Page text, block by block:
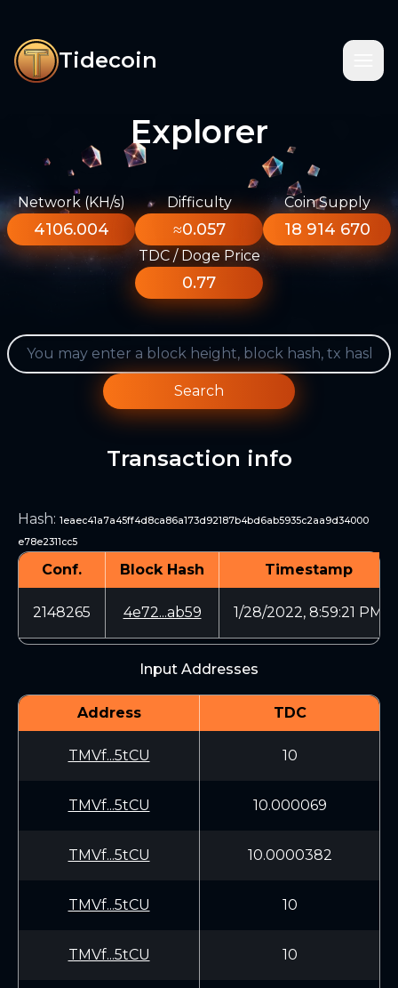
Tidecoin
Explorer
Network (KH/s)
4106.004
Difficulty
≈0.057
Coin Supply
18 914 670
TDC / Doge Price
0.77
Search
Transaction info
Hash: 1eaec41a7a45ff4d8ca86a173d92187b4bd6ab5935c2aa9d34000
e78e2311cc5
Conf. Block Hash Timestamp
2148265 4e72...ab59 1/28/2022, 8:59:21 PM
Input Addresses
Address TDC
TMVf...5tCU 10
TMVf...5tCU 10.000069
TMVf...5tCU 10.0000382
TMVf...5tCU 10
TMVf...5tCU 10